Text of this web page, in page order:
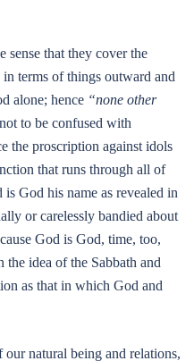
sense that they cover the
terms of things outward and
alone; hence “none other
to be confused with
the proscription against idols
that runs through all of
God his name as revealed in
or carelessly bandied about
God is God, time, too,
the idea of the Sabbath and
as that in which God and
natural being and relations,